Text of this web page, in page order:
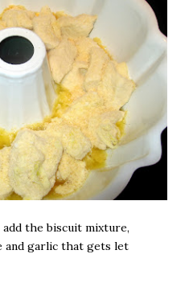
the biscuit mixture,
and garlic that gets let